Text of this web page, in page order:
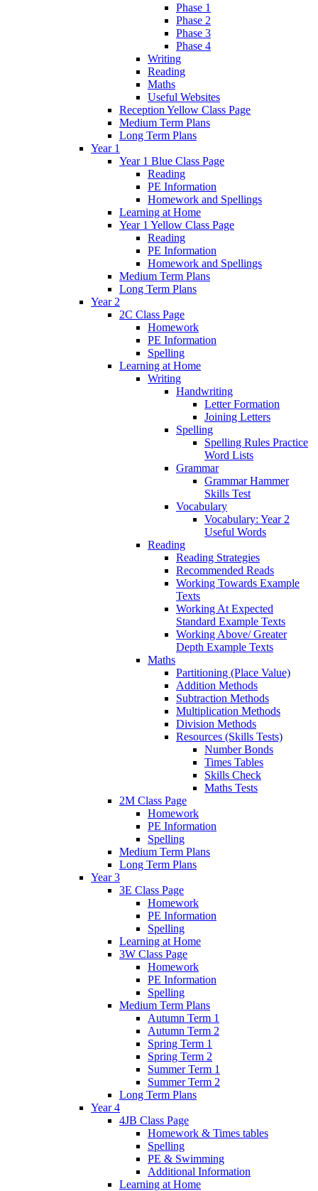
Phase 1
Phase 2
Phase 3
Phase 4
Writing
Reading
Maths
Useful Websites
Reception Yellow Class Page
Medium Term Plans
Long Term Plans
Year 1
Year 1 Blue Class Page
Reading
PE Information
Homework and Spellings
Learning at Home
Year 1 Yellow Class Page
Reading
PE Information
Homework and Spellings
Medium Term Plans
Long Term Plans
Year 2
2C Class Page
Homework
PE Information
Spelling
Learning at Home
Writing
Handwriting
Letter Formation
Joining Letters
Spelling
Spelling Rules Practice
Word Lists
Grammar
Grammar Hammer
Skills Test
Vocabulary
Vocabulary: Year 2
Useful Words
Reading
Reading Strategies
Recommended Reads
Working Towards Example
Texts
Working At Expected
Standard Example Texts
Working Above/ Greater
Depth Example Texts
Maths
Partitioning (Place Value)
Addition Methods
Subtraction Methods
Multiplication Methods
Division Methods
Resources (Skills Tests)
Number Bonds
Times Tables
Skills Check
Maths Tests
2M Class Page
Homework
PE Information
Spelling
Medium Term Plans
Long Term Plans
Year 3
3E Class Page
Homework
PE Information
Spelling
Learning at Home
3W Class Page
Homework
PE Information
Spelling
Medium Term Plans
Autumn Term 1
Autumn Term 2
Spring Term 1
Spring Term 2
Summer Term 1
Summer Term 2
Long Term Plans
Year 4
4JB Class Page
Homework & Times tables
Spelling
PE & Swimming
Additional Information
Learning at Home